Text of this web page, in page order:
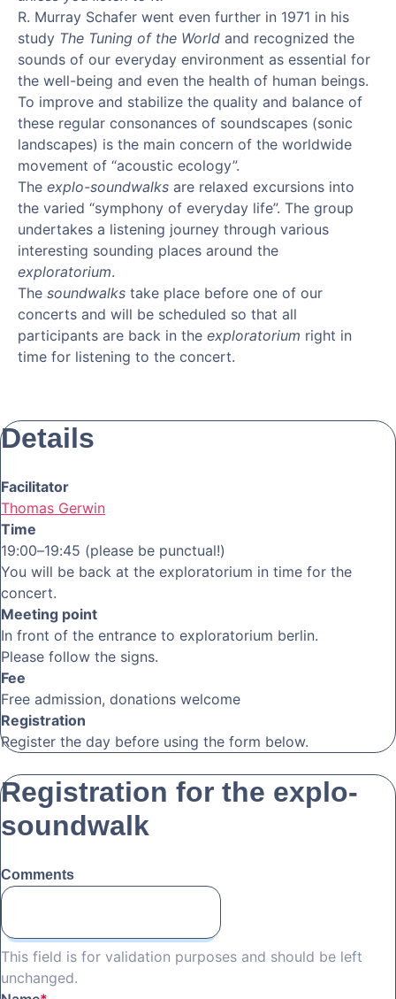
R. Murray Schafer went even further in 1971 in his
study The Tuning of the World and recognized the
sounds of our everyday environment as essential for
the well-being and even the health of human beings.
To improve and stabilize the quality and balance of
these regular consonances of soundscapes (sonic
landscapes) is the main concern of the worldwide
movement of “acoustic ecology”.
The explo-soundwalks are relaxed excursions into
the varied “symphony of everyday life”. The group
undertakes a listening journey through various
interesting sounding places around the
exploratorium.
The soundwalks take place before one of our
concerts and will be scheduled so that all
participants are back in the exploratorium right in
time for listening to the concert.
Details
Facilitator
Thomas Gerwin
Time
19:00–19:45 (please be punctual!)
You will be back at the exploratorium in time for the
concert.
Meeting point
In front of the entrance to exploratorium berlin.
Please follow the signs.
Fee
Free admission, donations welcome
Registration
Register the day before using the form below.
Registration for the explo-
soundwalk
Comments
This field is for validation purposes and should be left
unchanged.